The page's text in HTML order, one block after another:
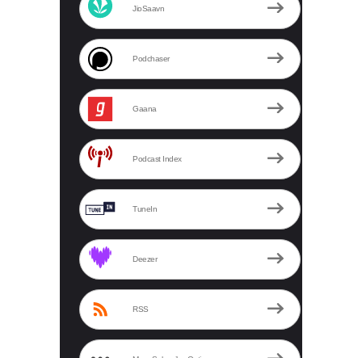
JioSaavn
Podchaser
Gaana
Podcast Index
TuneIn
Deezer
RSS